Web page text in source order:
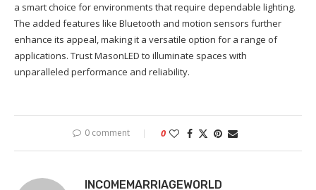
a smart choice for environments that require dependable lighting.
The added features like Bluetooth and motion sensors further
enhance its appeal, making it a versatile option for a range of
applications. Trust MasonLED to illuminate spaces with
unparalleled performance and reliability.
0 comment 0
INCOMEMARRIAGEWORLD